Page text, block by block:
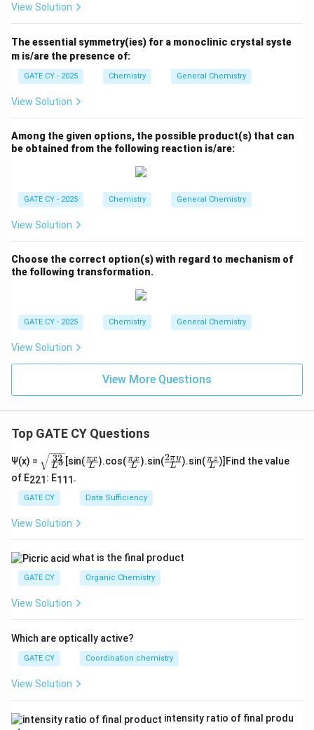
View Solution
The essential symmetry(ies) for a monoclinic crystal syste
m is/are the presence of:
GATE CY - 2025 Chemistry General Chemistry
View Solution
Among the given options, the possible product(s) that can
be obtained from the following reaction is/are:
GATE CY - 2025 Chemistry General Chemistry
View Solution
Choose the correct option(s) with regard to mechanism of
the following transformation.
GATE CY - 2025 Chemistry General Chemistry
View Solution
View More Questions
Top GATE CY Questions
Ψ(x) =
\sq
rt
{\f
rac
{3
{L
L3
32 [sin(\fra
c
i x}
{L}
L
πx).cos(\fra
c
i x}
{L}
L
πx).sin(\fra
c{2
L
2πy).sin(\fra
cL
πz )]Find the value
of E221 : E111 .
GATE CY Data Sufficiency
View Solution
what is the final product
GATE CY Organic Chemistry
View Solution
Which are optically active?
GATE CY Coordination chemistry
View Solution
intensity ratio of final produ